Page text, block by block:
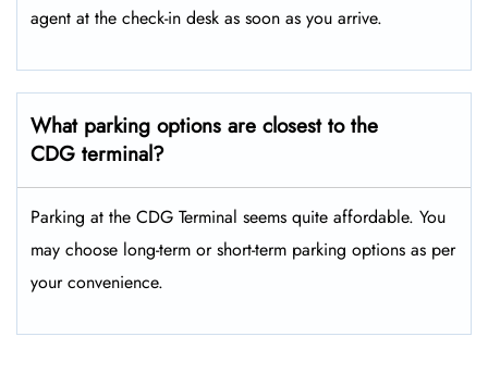
agent at the check-in desk as soon as you arrive.
What parking options are closest to the
CDG terminal?
Parking at the CDG Terminal seems quite affordable. You
may choose long-term or short-term parking options as per
your convenience.